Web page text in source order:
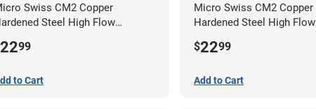
Swiss CM2 Copper
Steel High Flow
2299
to Cart
Micro Swiss CM2 Copper
Hardened Steel High Flow
$2299
Add to Cart